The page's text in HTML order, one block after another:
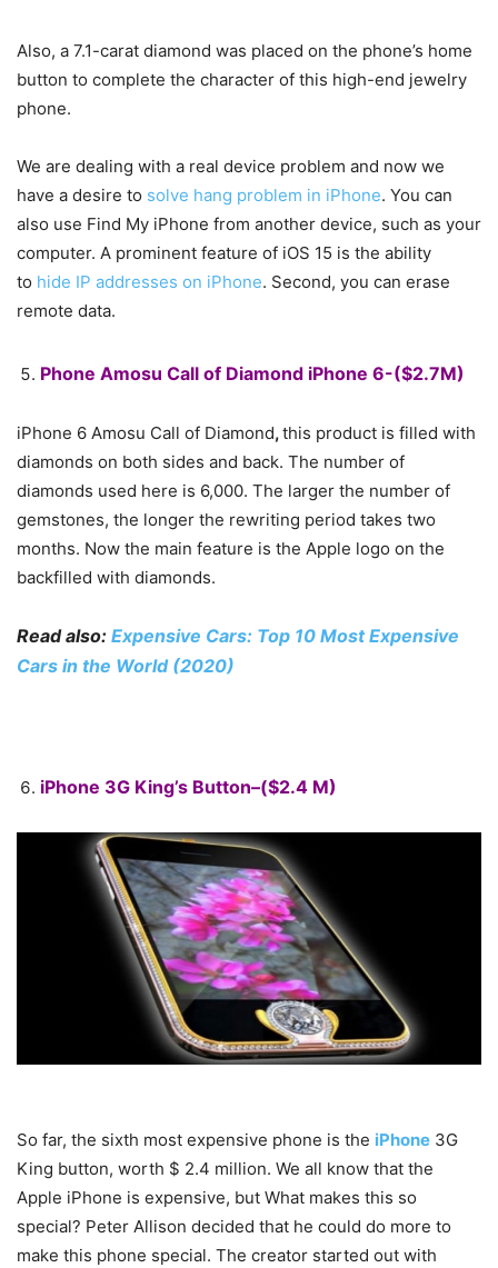
Also, a 7.1-carat diamond was placed on the phone’s home
button to complete the character of this high-end jewelry
phone.
We are dealing with a real device problem and now we
have a desire to solve hang problem in iPhone. You can
also use Find My iPhone from another device, such as your
computer. A prominent feature of iOS 15 is the ability
to hide IP addresses on iPhone. Second, you can erase
remote data.
Phone Amosu Call of Diamond iPhone 6-($2.7M)
iPhone 6 Amosu Call of Diamond,this product is filled with
diamonds on both sides and back. The number of
diamonds used here is 6,000. The larger the number of
gemstones, the longer the rewriting period takes two
months. Now the main feature is the Apple logo on the
backfilled with diamonds.
Read also: Expensive Cars: Top 10 Most Expensive
Cars in the World (2020)
iPhone 3G King’s Button–($2.4 M)
So far, the sixth most expensive phone is the iPhone 3G
King button, worth $ 2.4 million. We all know that the
Apple iPhone is expensive, but What makes this so
special? Peter Allison decided that he could do more to
make this phone special. The creator started out with